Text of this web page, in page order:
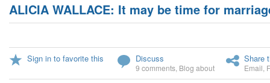
ALICIA WALLACE: It may be time for
Sign in to favorite this Discuss
9 comments Blog about
Share
Email